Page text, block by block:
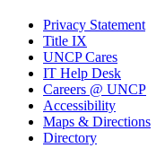
Privacy Statement
Title IX
UNCP Cares
IT Help Desk
Careers @ UNCP
Accessibility
Maps & Directions
Directory